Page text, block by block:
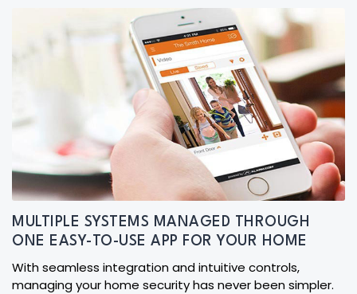
MULTIPLE SYSTEMS MANAGED THROUGH
ONE EASY-TO-USE APP FOR YOUR HOME
With seamless integration and intuitive controls,
managing your home security has never been simpler.